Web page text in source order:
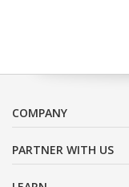
COMPANY
PARTNER WITH US